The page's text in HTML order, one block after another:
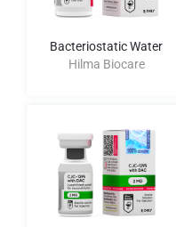
Bacteriostatic Water
Hilma Biocare